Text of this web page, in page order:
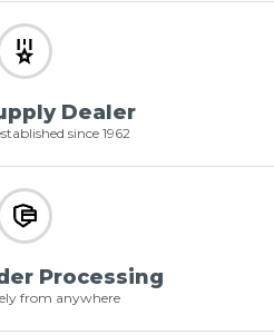
Dealer
since 1962
Processing
from anywhere